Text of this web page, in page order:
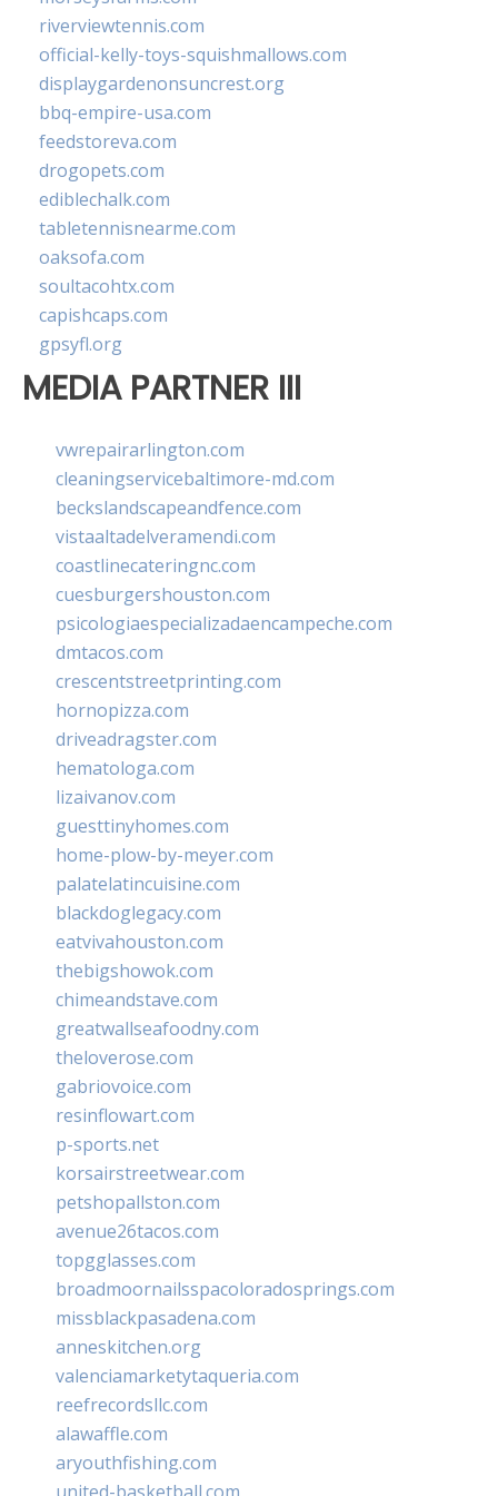
riverviewtennis.com
official-kelly-toys-squishmallows.com
displaygardenonsuncrest.org
bbq-empire-usa.com
feedstoreva.com
drogopets.com
ediblechalk.com
tabletennisnearme.com
oaksofa.com
soultacohtx.com
capishcaps.com
gpsyfl.org
MEDIA PARTNER III
vwrepairarlington.com
cleaningservicebaltimore-md.com
beckslandscapeandfence.com
vistaaltadelveramendi.com
coastlinecateringnc.com
cuesburgershouston.com
psicologiaespecializadaencampeche.com
dmtacos.com
crescentstreetprinting.com
hornopizza.com
driveadragster.com
hematologa.com
lizaivanov.com
guesttinyhomes.com
home-plow-by-meyer.com
palatelatincuisine.com
blackdoglegacy.com
eatvivahouston.com
thebigshowok.com
chimeandstave.com
greatwallseafoodny.com
theloverose.com
gabriovoice.com
resinflowart.com
p-sports.net
korsairstreetwear.com
petshopallston.com
avenue26tacos.com
topgglasses.com
broadmoornailsspacoloradosprings.com
missblackpasadena.com
anneskitchen.org
valenciamarketytaqueria.com
reefrecordsllc.com
alawaffle.com
aryouthfishing.com